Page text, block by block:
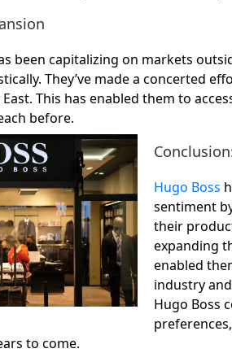
been capitalizing on markets
They’ve made a concerted
This has enabled them to
before.
Hugo Boss
sentiment
their
expanding
enabled
industry
Hugo Boss
to come.